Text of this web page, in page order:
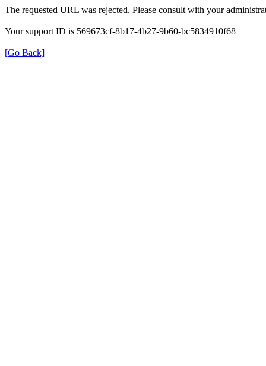
The requested URL was rejected. Please consult with your
Your support ID is 569673cf-8b17-4b27-9b60-bc5834910f68
[Go Back]